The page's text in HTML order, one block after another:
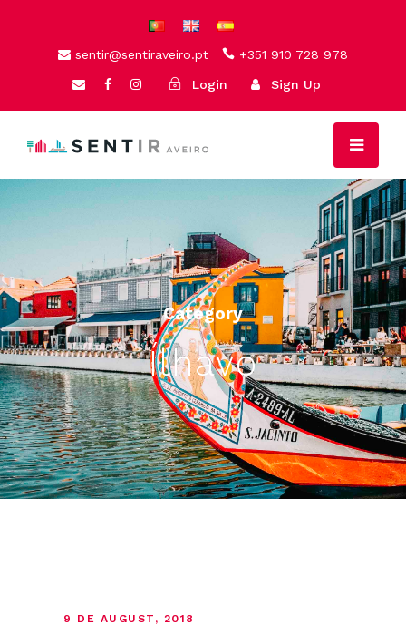
sentir@sentiraveiro.pt +351 910 728 978
Login Sign Up
Category
Ílhavo
9 DE AUGUST, 2018